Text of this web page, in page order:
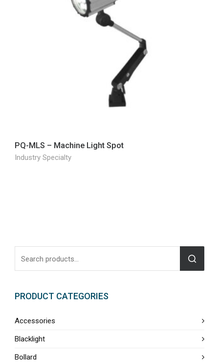
PQ-MLS – Machine Light Spot
Industry Specialty
PRODUCT CATEGORIES
Accessories
Blacklight
Bollard